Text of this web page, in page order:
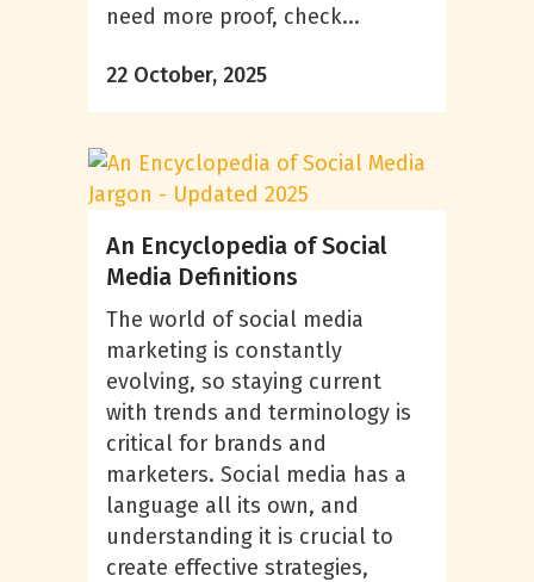
need more proof, check...
22 October, 2025
An Encyclopedia of Social
Media Definitions
The world of social media
marketing is constantly
evolving, so staying current
with trends and terminology is
critical for brands and
marketers. Social media has a
language all its own, and
understanding it is crucial to
create effective strategies,